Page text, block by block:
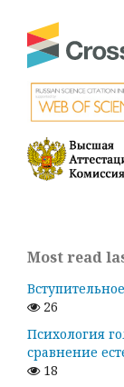
Most read
26
Психология
сравнение
18